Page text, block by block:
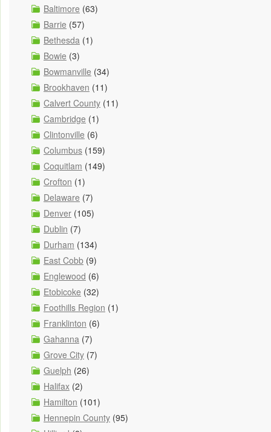
Baltimore (63)
Barrie (57)
Bethesda (1)
Bowie (3)
Bowmanville (34)
Brookhaven (11)
Calvert County (11)
Cambridge (1)
Clintonville (6)
Columbus (159)
Coquitlam (149)
Crofton (1)
Delaware (7)
Denver (105)
Dublin (7)
Durham (134)
East Cobb (9)
Englewood (6)
Etobicoke (32)
Foothills Region (1)
Franklinton (6)
Gahanna (7)
Grove City (7)
Guelph (26)
Halifax (2)
Hamilton (101)
Hennepin County (95)